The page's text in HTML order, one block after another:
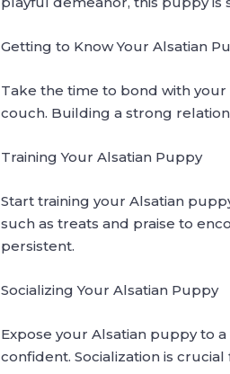
Getting to Know Your Alsatian
Take the time to bond with
couch. Building a strong
Training Your Alsatian Puppy
Start training your Alsatian
such as treats and praise to
persistent.
Socializing Your Alsatian Puppy
Expose your Alsatian puppy to
confident. Socialization is